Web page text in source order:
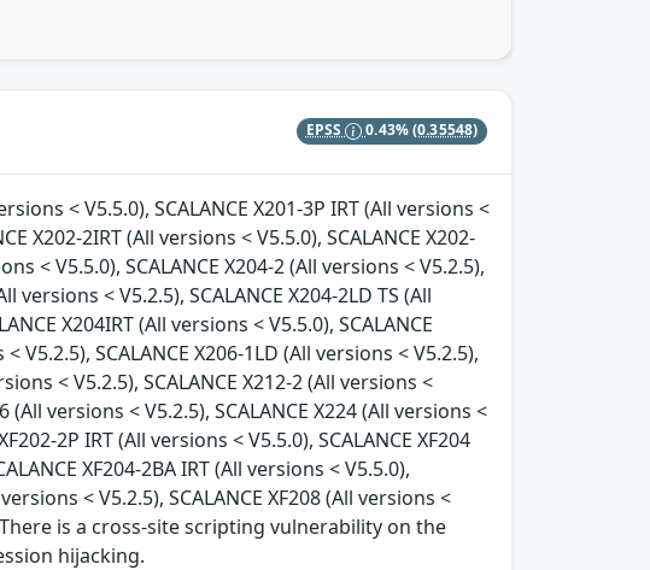
EPSS 0.43%(0.35548)
< V5.5.0), SCALANCE X201-3P IRT (All versions <
X202-2IRT (All versions < V5.5.0), SCALANCE X202-
< V5.5.0), SCALANCE X204-2 (All versions < V5.2.5),
versions < V5.2.5), SCALANCE X204-2LD TS (All
X204IRT (All versions < V5.5.0), SCALANCE
V5.2.5), SCALANCE X206-1LD (All versions < V5.2.5),
< V5.2.5), SCALANCE X212-2 (All versions <
(All versions < V5.2.5), SCALANCE X224 (All versions <
2P IRT (All versions < V5.5.0), SCALANCE XF204
XF204-2BA IRT (All versions < V5.5.0),
< V5.2.5), SCALANCE XF208 (All versions <
There is a cross-site scripting vulnerability on the
hijacking.